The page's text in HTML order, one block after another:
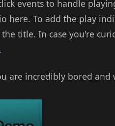
events to handle
here. To add the play
title. In case you're
.
are incredibly bored and